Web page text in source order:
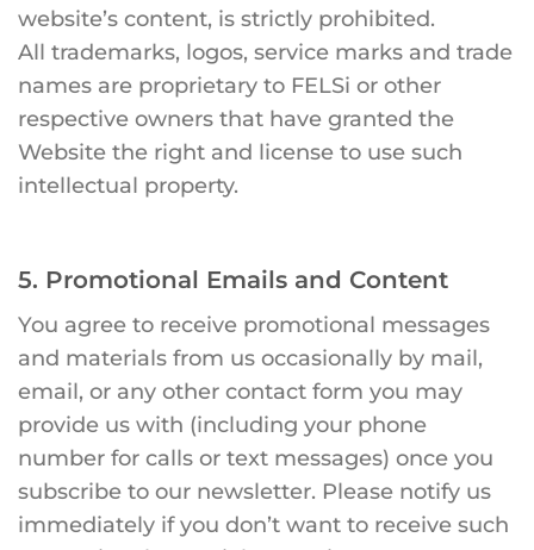
website’s content, is strictly prohibited.
All trademarks, logos, service marks and trade
names are proprietary to FELSi or other
respective owners that have granted the
Website the right and license to use such
intellectual property.
5. Promotional Emails and Content
You agree to receive promotional messages
and materials from us occasionally by mail,
email, or any other contact form you may
provide us with (including your phone
number for calls or text messages) once you
subscribe to our newsletter. Please notify us
immediately if you don’t want to receive such